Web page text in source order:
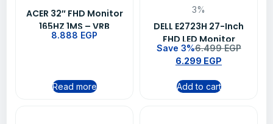
ACER 32″ FHD Monitor
165HZ 1MS – VRB
ED322Q
8.888 EGP
Read more
3%
DELL E2723H 27-Inch
FHD LED Monitor
Save 3%6.499EGP
6.299 EGP
Add to cart